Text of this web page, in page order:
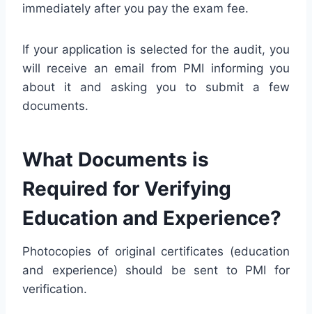
immediately after you pay the exam fee.
If your application is selected for the audit, you
will receive an email from PMI informing you
about it and asking you to submit a few
documents.
What Documents is
Required for Verifying
Education and Experience?
Photocopies of original certificates (education
and experience) should be sent to PMI for
verification.